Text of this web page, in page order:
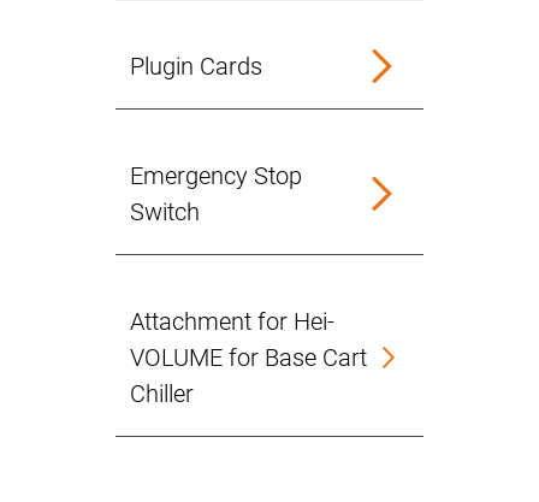
Plugin Cards
Emergency Stop
Switch
Attachment for Hei-
VOLUME for Base Cart
Chiller